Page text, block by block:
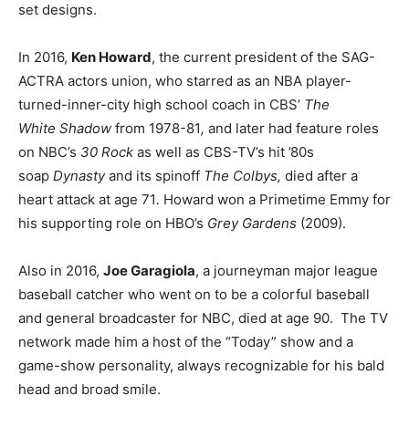
set designs.
In 2016, Ken Howard, the current president of the SAG-
ACTRA actors union, who starred as an NBA player-
turned-inner-city high school coach in CBS’ The
White Shadow from 1978-81, and later had feature roles
on NBC’s 30 Rock as well as CBS-TV’s hit ’80s
soap Dynastyand its spinoff The Colbys, died after a
heart attack at age 71. Howard won a Primetime Emmy for
his supporting role on HBO’s Grey Gardens (2009).
Also in 2016, Joe Garagiola, a journeyman major league
baseball catcher who went on to be a colorful baseball
and general broadcaster for NBC, died at age 90. The TV
network made him a host of the “Today” show and a
game-show personality, always recognizable for his bald
head and broad smile.